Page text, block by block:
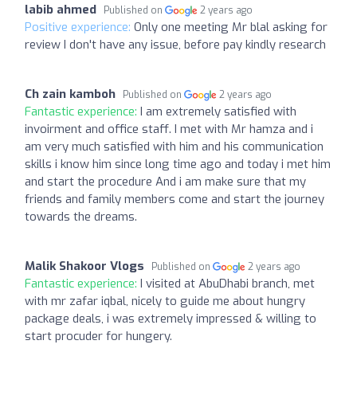
labib ahmed Published on 2 years ago
Positive experience: Only one meeting Mr blal asking for
review I don't have any issue, before pay kindly research
Ch zain kamboh Published on 2 years ago
Fantastic experience: I am extremely satisfied with
invoirment and office staff. I met with Mr hamza and i
am very much satisfied with him and his communication
skills i know him since long time ago and today i met him
and start the procedure And i am make sure that my
friends and family members come and start the journey
towards the dreams.
Malik Shakoor Vlogs Published on 2 years ago
Fantastic experience: I visited at AbuDhabi branch, met
with mr zafar iqbal, nicely to guide me about hungry
package deals, i was extremely impressed & willing to
start procuder for hungery.